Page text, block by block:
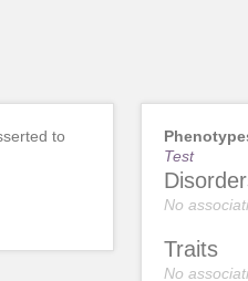
to
Test
No
Traits
No